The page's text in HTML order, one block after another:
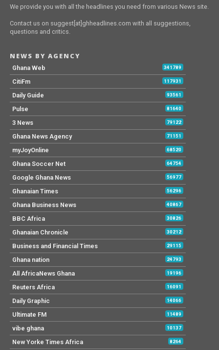
We provide you with all the headlines you need from various News site.
Contact us on suggest[at]ghheadlines.com with all suggestions,
questions and critics.
NEWS BY AGENCY
Ghana Web 341789
CitiFm 117931
Daily Guide 93561
Pulse 81640
3 News 79122
Ghana News Agency 71151
myJoyOnline 68520
Ghana Soccer Net 64754
Google Ghana News 56977
Ghanaian Times 56296
Ghana Business News 40867
BBC Africa 30826
Ghanaian Chronicle 30212
Business and Financial Times 29115
Ghana nation 24793
All AfricaNews Ghana 19196
Reuters Africa 16091
Daily Graphic 14066
Ultimate FM 11489
vibe ghana 10137
New Yorke Times Africa 8264